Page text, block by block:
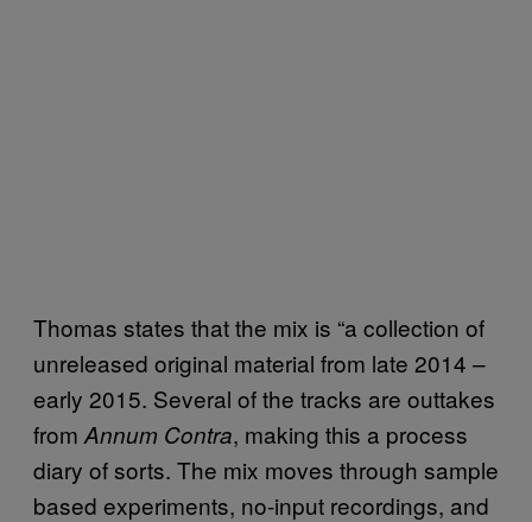
Thomas states that the mix is “a collection of
unreleased original material from late 2014 –
early 2015. Several of the tracks are outtakes
from Annum Contra, making this a process
diary of sorts. The mix moves through sample
based experiments, no-input recordings, and